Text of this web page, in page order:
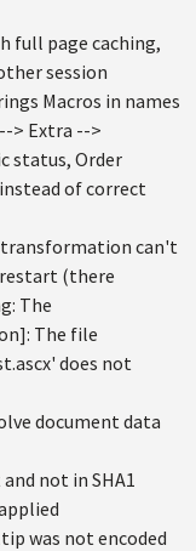
full page caching,
session
Macros in names
> Extra -->
status, Order
of correct
transformation can't
(there
The
The file
does not
document data
not in SHA1
was not encoded